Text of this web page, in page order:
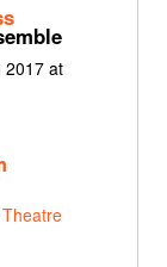
2017 at